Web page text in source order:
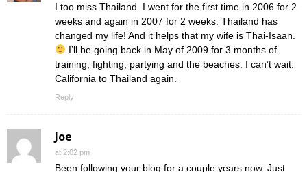
I too miss Thailand. I went for the first time in 2006 for 2
weeks and again in 2007 for 2 weeks. Thailand has
changed my life! And it helps that my wife is Thai-Isaan.
I’ll be going back in May of 2009 for 3 months of
training, fighting, partying and the beaches. I can’t wait.
California to Thailand again.
Reply
Joe
at 2:02 pm
Been following your blog for a couple years now. Just